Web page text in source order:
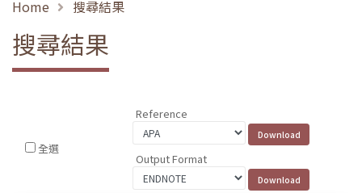
Home 搜尋結果
搜尋結果
全選
Reference
Output Format